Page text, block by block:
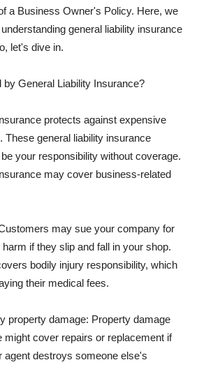
a Business Owner's Policy. Here, we
general liability insurance
let's dive in.
by General Liability Insurance?
protects against expensive
These general liability insurance
your responsibility without coverage.
may cover business-related
may sue your company for
if they slip and fall in your shop.
bodily injury responsibility, which
their medical fees.
property damage: Property damage
might cover repairs or replacement if
agent destroys someone else's